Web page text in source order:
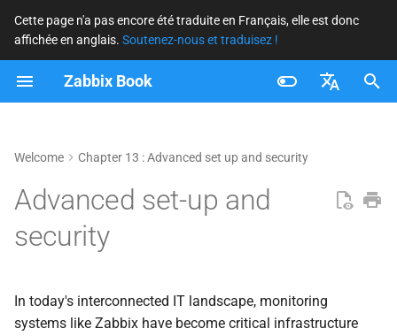
Cette page n'a pas encore été traduite en Français, elle est donc
affichée en anglais. Soutenez-nous et traduisez !
Zabbix Book
Nederlands
Brazilian Portuguese
I
n
tWelcome Chapter 13 : Advanced set up and security
Advanced set-up and
security
In today's interconnected IT landscape, monitoring
systems like Zabbix have become critical infrastructure